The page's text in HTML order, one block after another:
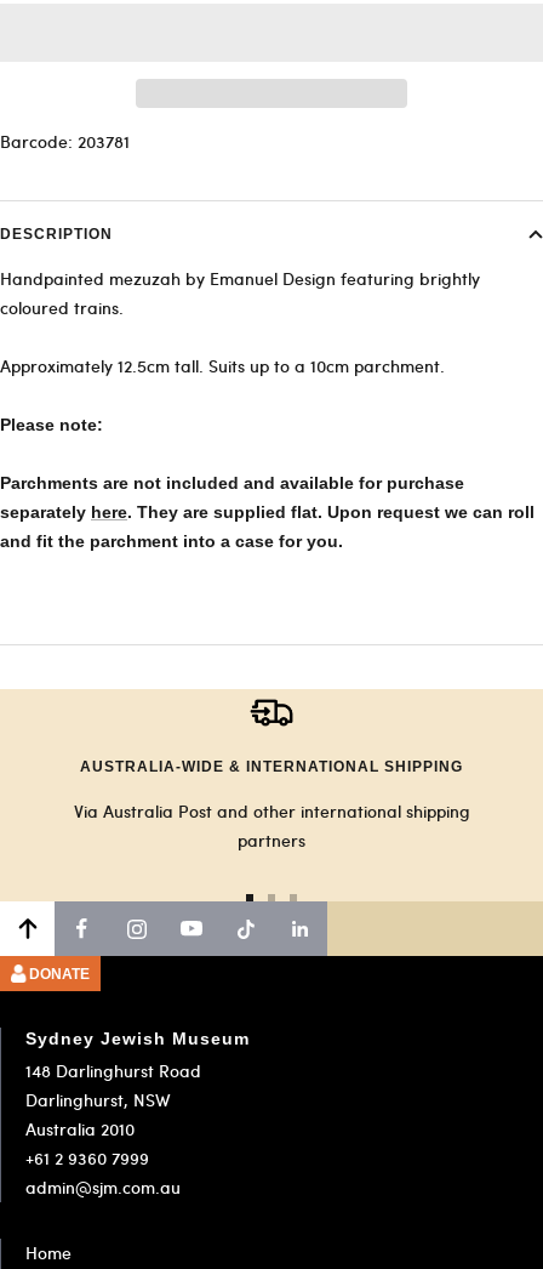
Barcode: 203781
DESCRIPTION
Handpainted mezuzah by Emanuel Design featuring brightly
coloured trains.
Approximately 12.5cm tall. Suits up to a 10cm parchment.
Please note:
Parchments are not included and available for purchase
separately here. They are supplied flat. Upon request we can roll
and fit the parchment into a case for you.
AUSTRALIA-WIDE & INTERNATIONAL SHIPPING
Via Australia Post and other international shipping
partners
to
to
Sydney Jewish Museum
148 Darlinghurst Road
Darlinghurst, NSW
Australia 2010
+61 2 9360 7999
admin@sjm.com.au
Home
DONATE